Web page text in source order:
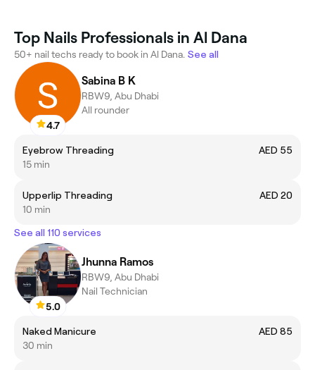
Top Nails Professionals in Al Dana
50+ nail techs ready to book in Al Dana. See all
4.7
Sabina B K
RBW9, Abu Dhabi
All rounder
Eyebrow Threading
AED 55
15 min
Upperlip Threading
AED 20
10 min
See all 110 services
5.0
Jhunna Ramos
RBW9, Abu Dhabi
Nail Technician
Naked Manicure
AED 85
30 min